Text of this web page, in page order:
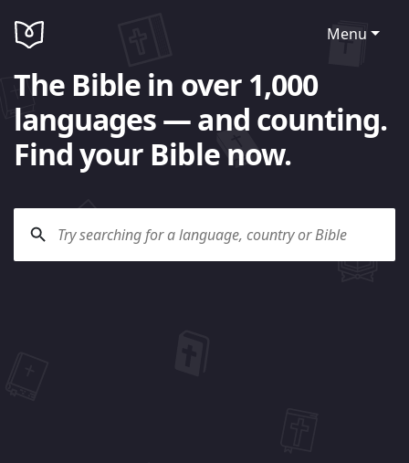
Menu
The Bible in over 1,000
languages — and counting.
Find your Bible now.